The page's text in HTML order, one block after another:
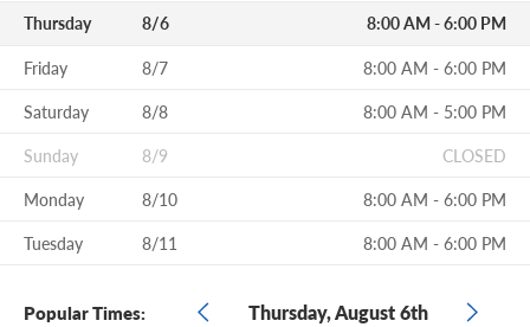
Thursday 8/6 8:00 AM - 6:00 PM
Friday 8/7
8:00 AM - 6:00 PM
Saturday
8/8
8:00 AM - 5:00 PM
Sunday
8/9
CLOSED
Monday
8/10
8:00 AM - 6:00 PM
Tuesday
8/11 8:00 AM - 6:00 PM
Popular Times: Thursday, August 6th